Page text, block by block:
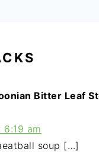
Bitter Leaf
am
soup […]